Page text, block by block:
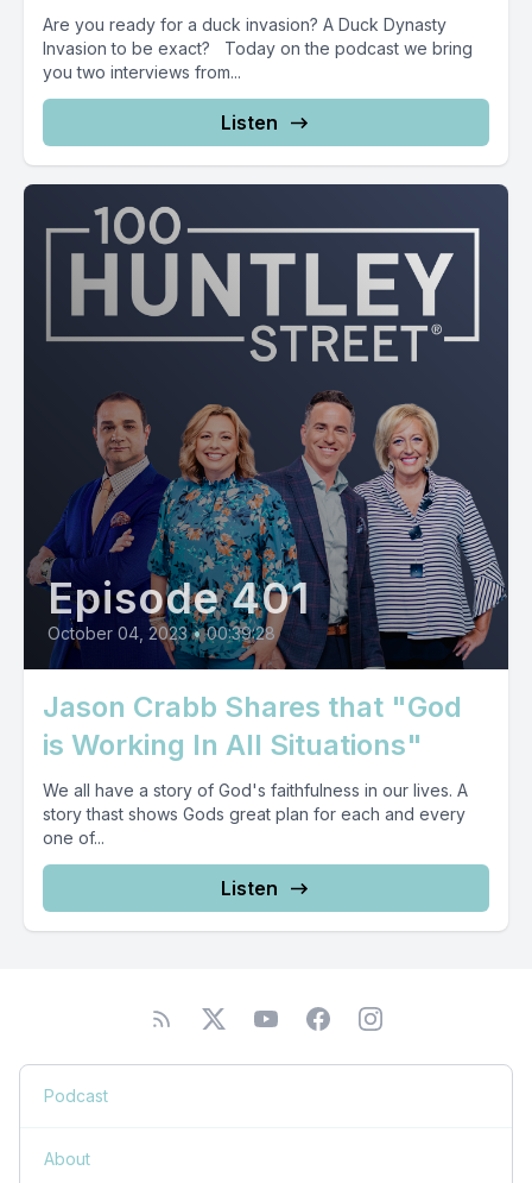
Are you ready for a duck invasion? A Duck Dynasty
Invasion to be exact? Today on the podcast we bring
you two interviews from...
Listen
Episode 401
October 04, 2023 • 00:39:28
Jason Crabb Shares that "God
is Working In All Situations"
We all have a story of God's faithfulness in our lives. A
story thast shows Gods great plan for each and every
one of...
Listen
Podcast
About